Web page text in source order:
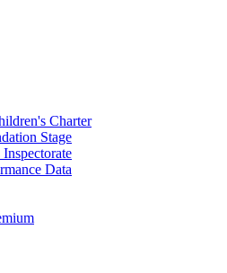
Charter
Stage
Data